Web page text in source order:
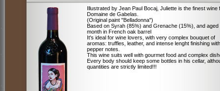
Illustrated by Jean Paul Bocaj, Juliette is the finest wine
Domaine de Gabelas.
(Original paint "Belladonna")
Based on Syrah (85%) and Grenache (15%), and aged
month in French oak barrel
It's ideal for wine lovers, with very complex bouquet of
aromas: truffles, leather, and intense lenght finishing with
pepper notes.
This wine suits well with gourmet food and complex
Every body should keep some bottles in his cellar,
quantities are strictly limited!!!